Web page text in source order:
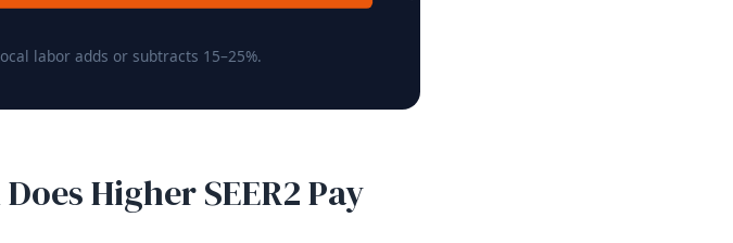
labor adds or subtracts 15–25%.
Higher SEER2 Pay